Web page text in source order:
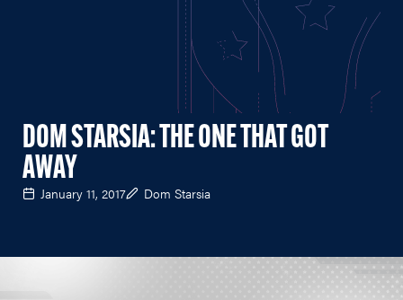
DOM STARSIA: THE ONE THAT GOT
AWAY
January 11, 2017 Dom Starsia